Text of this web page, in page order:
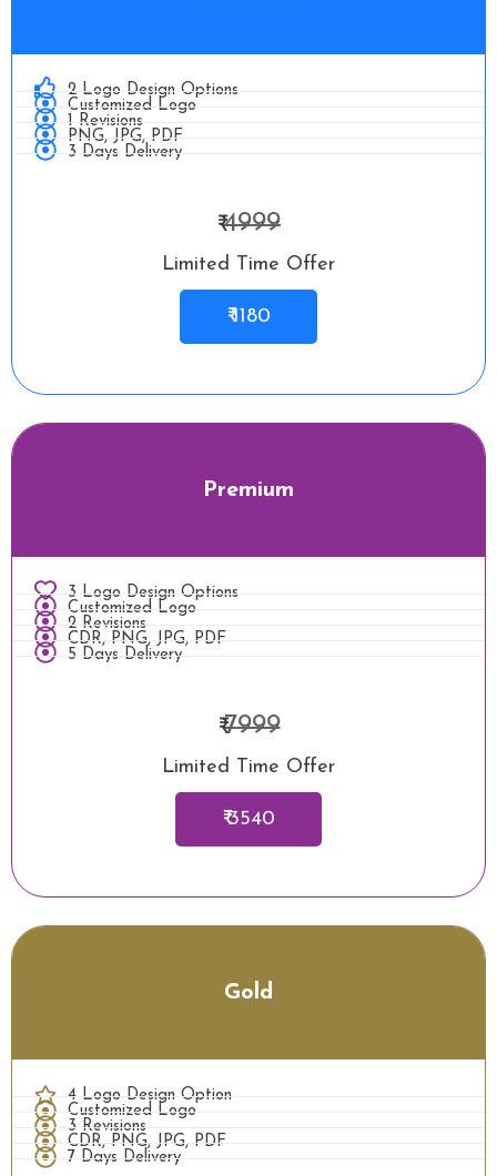
2 Logo Design Options
Customized Logo
1 Revisions
PNG, JPG, PDF
3 Days Delivery
₹4999
Limited Time Offer
₹ 1180
Premium
3 Logo Design Options
Customized Logo
2 Revisions
CDR, PNG, JPG, PDF
5 Days Delivery
₹7999
Limited Time Offer
₹ 3540
Gold
4 Logo Design Option
Customized Logo
3 Revisions
CDR, PNG, JPG, PDF
7 Days Delivery